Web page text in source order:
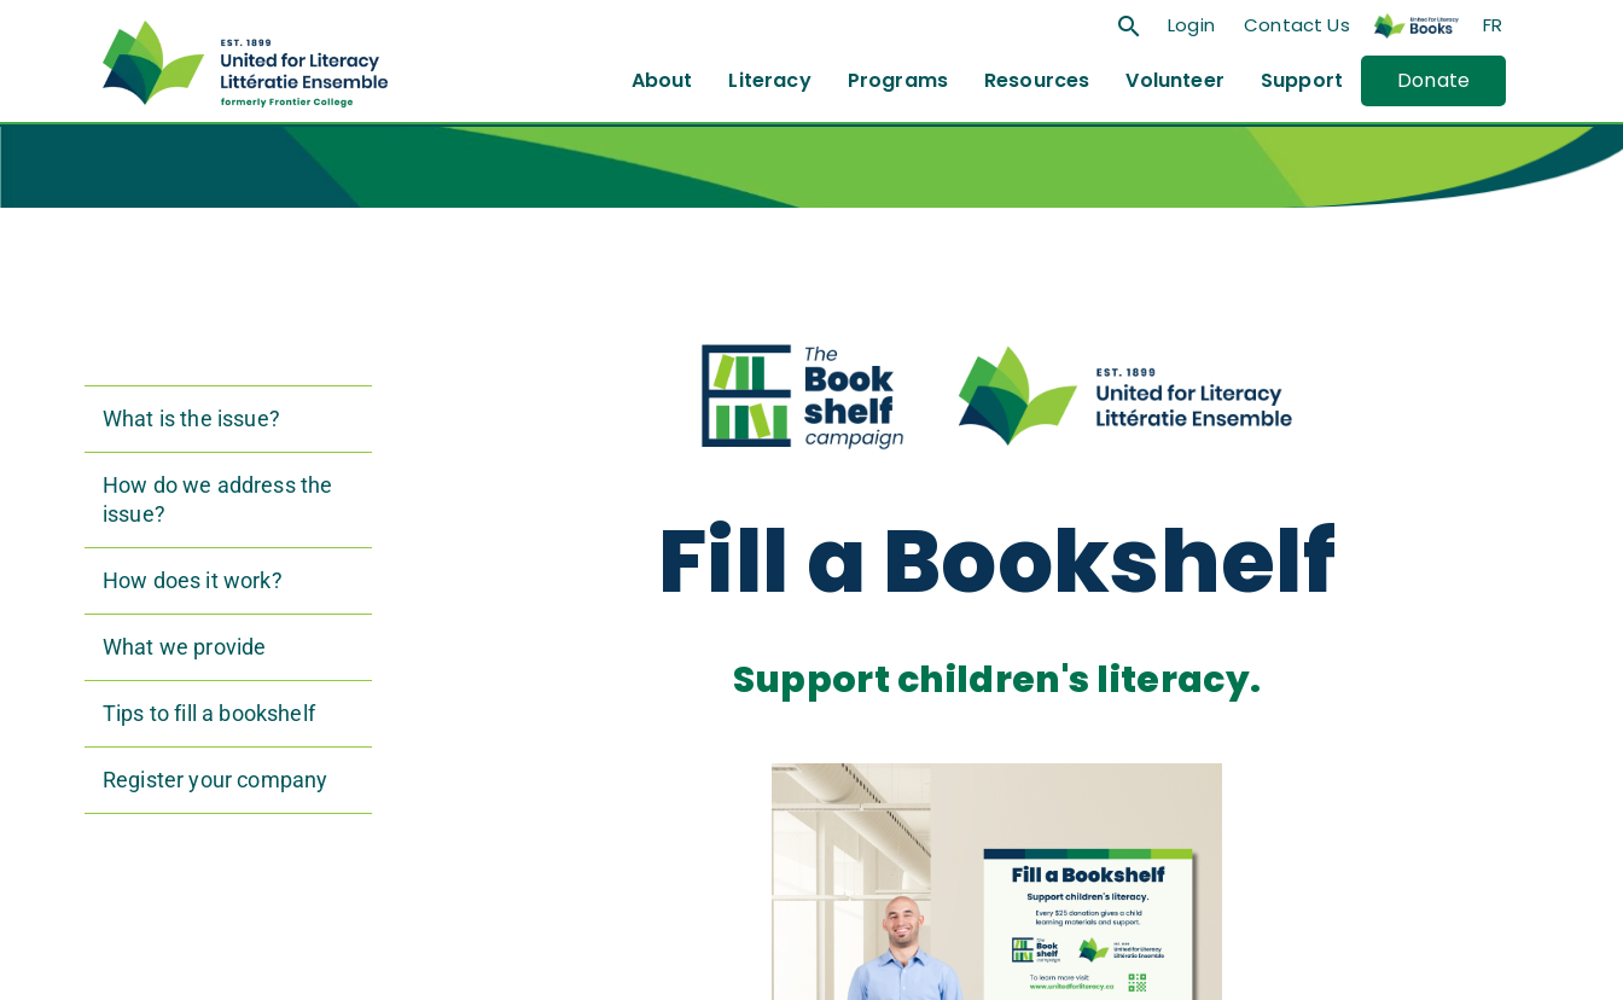
search Login Contact Us FR
About Literacy Programs Resources Volunteer Support Donate
What is the issue?
How do we address the
issue?
How does it work?
What we provide
Tips to fill a bookshelf
Register your company
Fill a Bookshelf
Support children's literacy.